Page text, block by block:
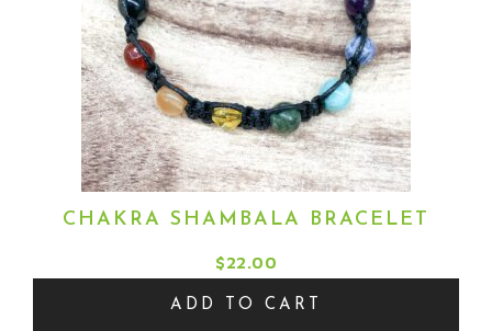
CHAKRA SHAMBALA BRACELET
$22.00
ADD TO CART